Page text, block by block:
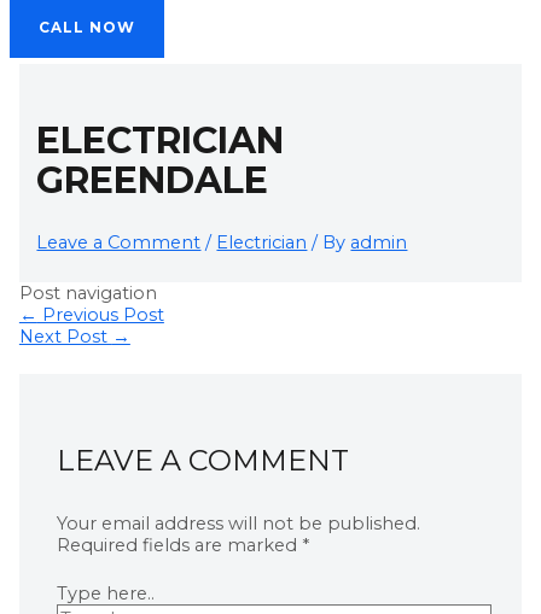
CALL NOW
ELECTRICIAN
GREENDALE
Leave a Comment / Electrician / By admin
Post navigation
← Previous Post
Next Post →
LEAVE A COMMENT
Your email address will not be published.
Required fields are marked *
Type here..